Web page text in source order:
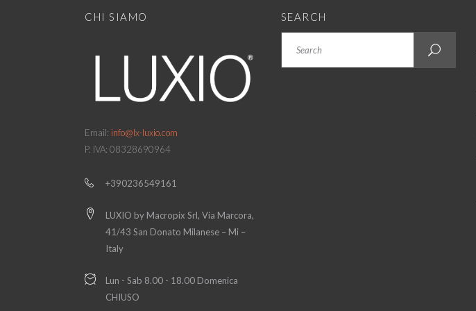
CHI SIAMO
Email: info@lx-luxio.com
P. IVA: 08328690964
+390236549161
LUXIO by Macropix Srl, Via Marcora,
41/43 San Donato Milanese – Mi –
Italy
Lun - Sab 8.00 - 18.00 Domenica
CHIUSO
SEARCH